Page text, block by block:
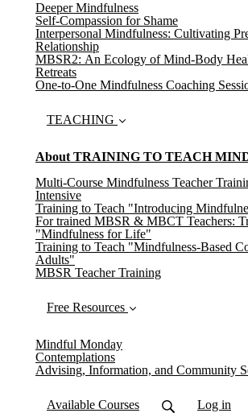
Deeper Mindfulness
Self-Compassion for Shame
Interpersonal Mindfulness: Cultivating
Relationship
MBSR2: An Ecology of Mind-Body
Retreats
One-to-One Mindfulness Coaching
TEACHING
About TRAINING TO TEACH
Multi-Course Mindfulness Teacher
Intensive
Training to Teach "Introducing
For trained MBSR & MBCT Teachers:
"Mindfulness for Life"
Training to Teach "Mindfulness-Based
Adults"
MBSR Teacher Training
Free Resources
Mindful Monday
Contemplations
Advising, Information, and Community
Available Courses Log in